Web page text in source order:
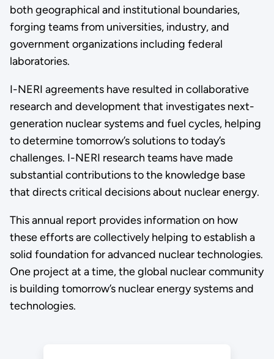
both geographical and institutional boundaries,
forging teams from universities, industry, and
government organizations including federal
laboratories.
I-NERI agreements have resulted in collaborative
research and development that investigates next-
generation nuclear systems and fuel cycles, helping
to determine tomorrow’s solutions to today’s
challenges. I-NERI research teams have made
substantial contributions to the knowledge base
that directs critical decisions about nuclear energy.
This annual report provides information on how
these efforts are collectively helping to establish a
solid foundation for advanced nuclear technologies.
One project at a time, the global nuclear community
is building tomorrow’s nuclear energy systems and
technologies.